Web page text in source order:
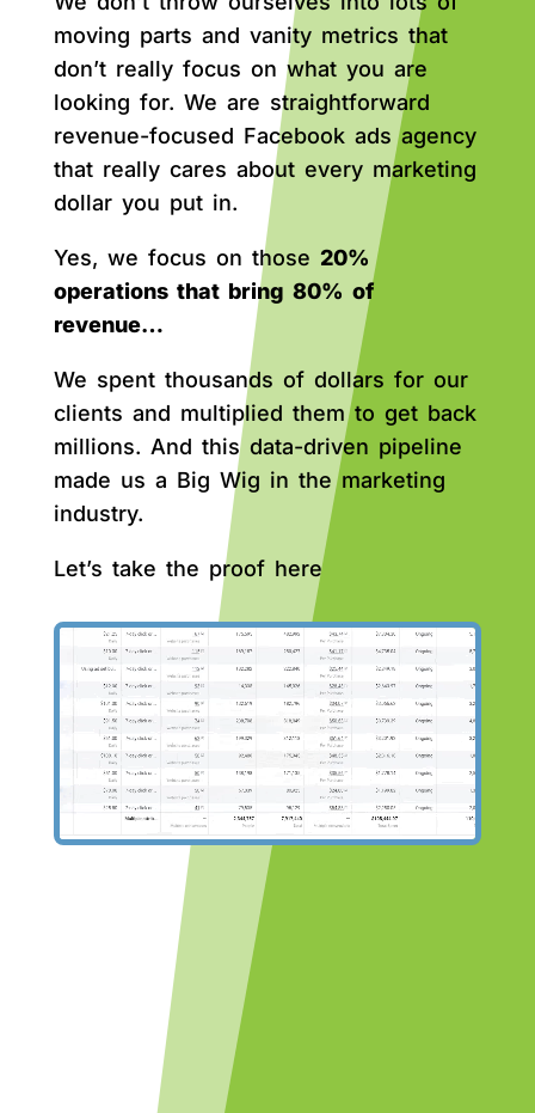
moving parts and vanity metrics that
don’t really focus on what you are
looking for. We are straightforward
revenue-focused Facebook ads agency
that really cares about every marketing
dollar you put in.
Yes, we focus on those 20%
operations that bring 80% of
revenue…
We spent thousands of dollars for our
clients and multiplied them to get back
millions. And this data-driven pipeline
made us a Big Wig in the marketing
industry.
Let’s take the proof here